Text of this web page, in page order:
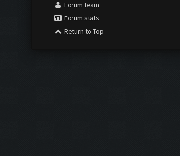
Forum team
Forum stats
Return to Top